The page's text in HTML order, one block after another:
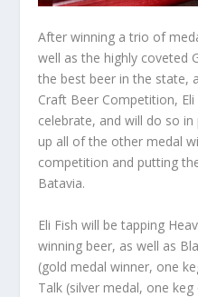
After winning a trio of
well as the highly coveted
the best beer in the state,
Craft Beer Competition,
celebrate, and will do so
up all of the other medal
competition and putting
Batavia.
Eli Fish will be tapping
winning beer, as well as
(gold medal winner, one
Talk (silver medal, one keg